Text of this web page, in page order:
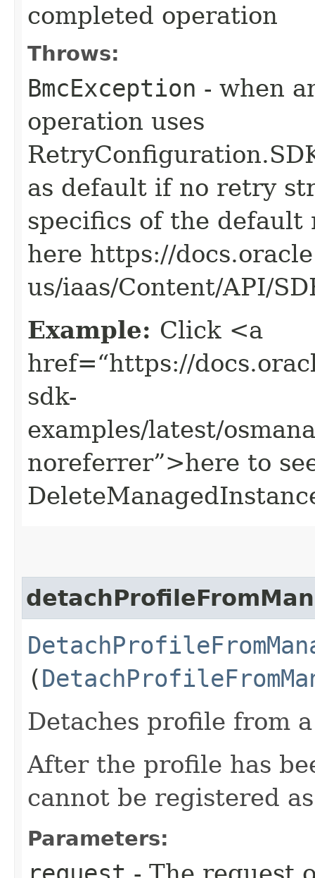
completed operation
Throws:
BmcException - when
operation uses
as default if no retry
specifics of the
here https://
us/iaas/Content/API/
Example: Click <a
href=“https://
sdk-
examples/latest/
noreferrer”>here to
(
Detaches profile from
After the profile has
cannot be registered
Parameters: